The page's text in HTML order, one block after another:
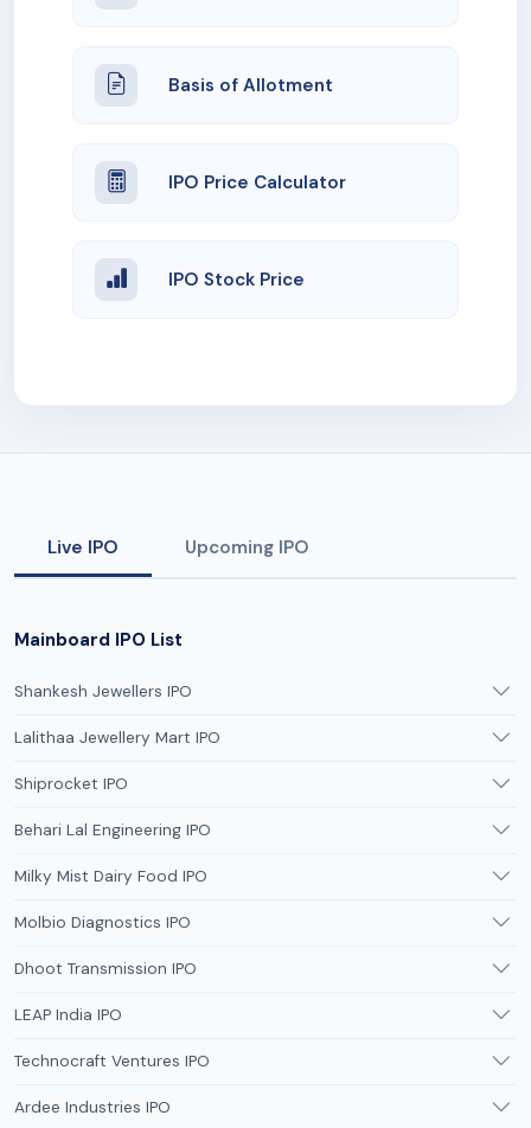
Basis of Allotment
IPO Price Calculator
IPO Stock Price
Live IPO Upcoming IPO
Mainboard IPO List
Shankesh Jewellers IPO
Lalithaa Jewellery Mart IPO
Shiprocket IPO
Behari Lal Engineering IPO
Milky Mist Dairy Food IPO
Molbio Diagnostics IPO
Dhoot Transmission IPO
LEAP India IPO
Technocraft Ventures IPO
Ardee Industries IPO